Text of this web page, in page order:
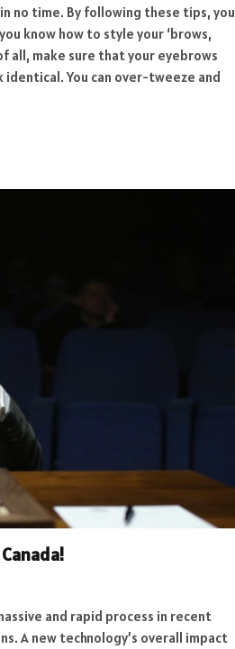
no time. By following these tips, you
know how to style your ‘brows,
all, make sure that your eyebrows
identical. You can over-tweeze and
and rapid process in recent
A new technology’s overall impact